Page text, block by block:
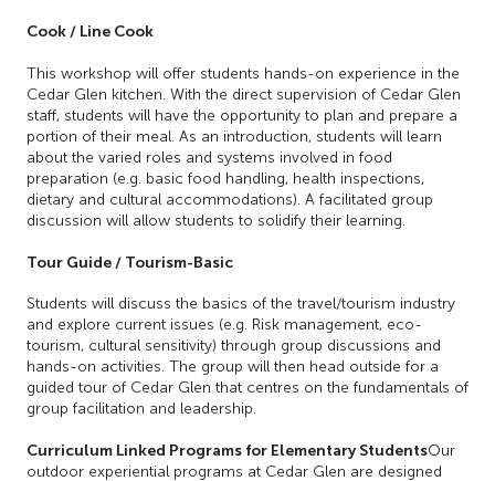
Cook / Line Cook
This workshop will offer students hands-on experience in the
Cedar Glen kitchen. With the direct supervision of Cedar Glen
staff, students will have the opportunity to plan and prepare a
portion of their meal. As an introduction, students will learn
about the varied roles and systems involved in food
preparation (e.g. basic food handling, health inspections,
dietary and cultural accommodations). A facilitated group
discussion will allow students to solidify their learning.
Tour Guide / Tourism-Basic
Students will discuss the basics of the travel/tourism industry
and explore current issues (e.g. Risk management, eco-
tourism, cultural sensitivity) through group discussions and
hands-on activities. The group will then head outside for a
guided tour of Cedar Glen that centres on the fundamentals of
group facilitation and leadership.
Curriculum Linked Programs for Elementary StudentsOur
outdoor experiential programs at Cedar Glen are designed